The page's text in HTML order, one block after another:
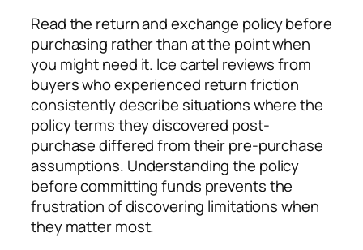
Read the return and exchange policy before
purchasing rather than at the point when
you might need it. Ice cartel reviews from
buyers who experienced return friction
consistently describe situations where the
policy terms they discovered post-
purchase differed from their pre-purchase
assumptions. Understanding the policy
before committing funds prevents the
frustration of discovering limitations when
they matter most.